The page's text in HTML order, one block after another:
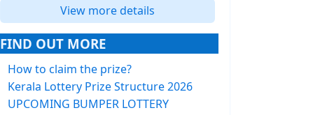
View more details
FIND OUT MORE
How to claim the prize?
Kerala Lottery Prize Structure 2026
UPCOMING BUMPER LOTTERY